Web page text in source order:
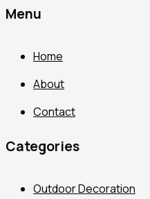
Menu
Home
About
Contact
Categories
Outdoor Decoration